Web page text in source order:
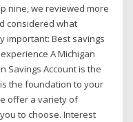
nine, we reviewed more
considered what
important: Best savings
A Michigan
Savings Account is the
the foundation to your
offer a variety of
to choose. Interest